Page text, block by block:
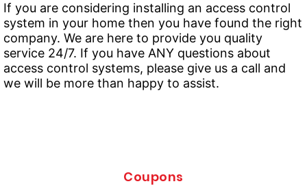
If you are considering installing an access control
system in your home then you have found the right
company. We are here to provide you quality
service 24/7. If you have ANY questions about
access control systems, please give us a call and
we will be more than happy to assist.
Coupons